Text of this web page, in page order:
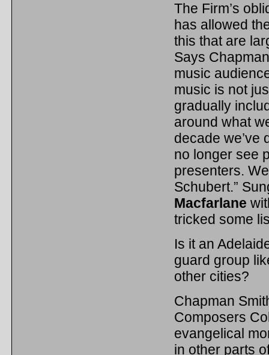
The Firm’s
has allowed
this that are
Says
music
music is not
gradually
around what
decade we’ve
no longer see
presenters.
Schubert.”
Macfarlane
tricked some
Is it an
guard group
other cities?
Chapman
Composers
evangelical
in other parts